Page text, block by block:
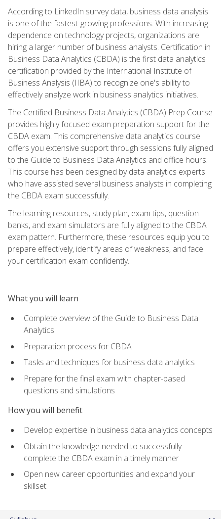
According to LinkedIn survey data, business data analysis
is one of the fastest-growing professions. With increasing
dependence on technology projects, organizations are
hiring a larger number of business analysts. Certification in
Business Data Analytics (CBDA) is the first data analytics
certification provided by the International Institute of
Business Analysis (IIBA) to recognize one's ability to
effectively analyze work in business analytics initiatives.
The Certified Business Data Analytics (CBDA) Prep Course
provides highly focused exam preparation support for the
CBDA exam. This comprehensive data analytics course
offers you extensive support through sessions fully aligned
to the Guide to Business Data Analytics and office hours.
This course has been designed by data analytics experts
who have assisted several business analysts in completing
the CBDA exam successfully.
The learning resources, study plan, exam tips, question
banks, and exam simulators are fully aligned to the CBDA
exam pattern. Furthermore, these resources equip you to
prepare effectively, identify areas of weakness, and face
your certification exam confidently.
What you will learn
Complete overview of the Guide to Business Data
Analytics
Preparation process for CBDA
Tasks and techniques for business data analytics
Prepare for the final exam with chapter-based
questions and simulations
How you will benefit
Develop expertise in business data analytics concepts
Obtain the knowledge needed to successfully
complete the CBDA exam in a timely manner
Open new career opportunities and expand your
skillset